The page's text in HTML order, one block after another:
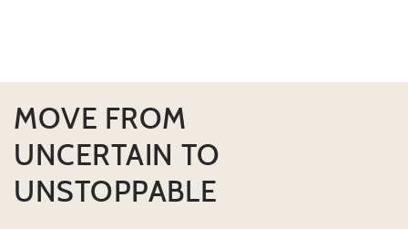
MOVE FROM
UNCERTAIN TO
UNSTOPPABLE